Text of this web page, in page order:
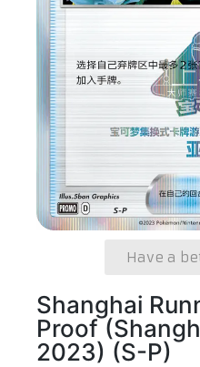
Have a
Shanghai
Proof
2023) (S-P)